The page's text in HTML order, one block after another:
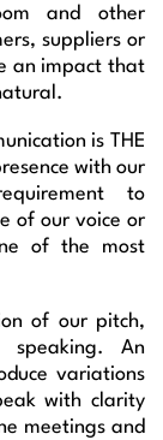
and other
suppliers or
an impact that
is THE
with our
to
of our voice or
of the most
of our pitch,
speaking. An
variations
with clarity
meetings and